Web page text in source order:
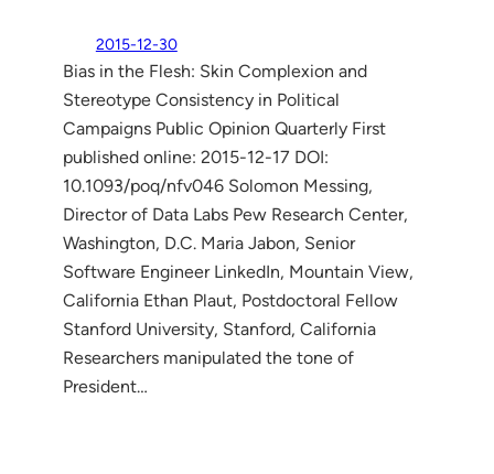
2015-12-30
Bias in the Flesh: Skin Complexion and
Stereotype Consistency in Political
Campaigns Public Opinion Quarterly First
published online: 2015-12-17 DOI:
10.1093/poq/nfv046 Solomon Messing,
Director of Data Labs Pew Research Center,
Washington, D.C. Maria Jabon, Senior
Software Engineer LinkedIn, Mountain View,
California Ethan Plaut, Postdoctoral Fellow
Stanford University, Stanford, California
Researchers manipulated the tone of
President…